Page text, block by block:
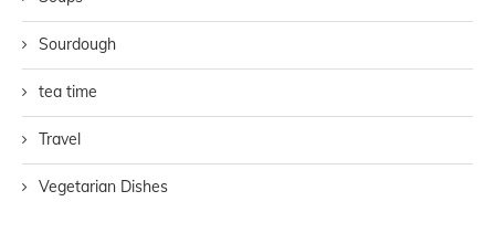
Sourdough
tea time
Travel
Vegetarian Dishes